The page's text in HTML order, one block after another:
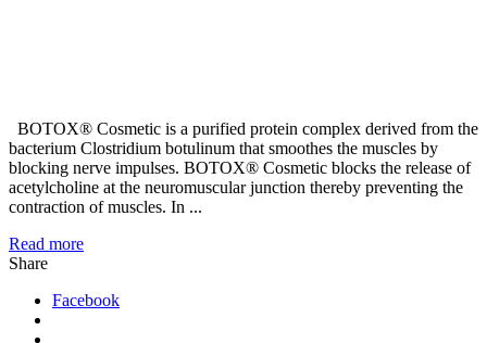
BOTOX® Cosmetic is a purified protein complex derived from the
bacterium Clostridium botulinum that smoothes the muscles by
blocking nerve impulses. BOTOX® Cosmetic blocks the release of
acetylcholine at the neuromuscular junction thereby preventing the
contraction of muscles. In ...
Read more
Share
Facebook